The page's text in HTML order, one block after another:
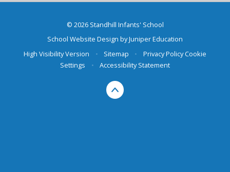
© 2026 Standhill Infants' School
School Website Design byJuniper Education
High Visibility Version
• Sitemap • Privacy PolicyCookie
Settings
• Accessibility Statement